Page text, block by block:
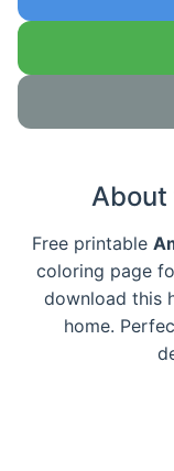
About
Free printable
coloring page
download this
home.